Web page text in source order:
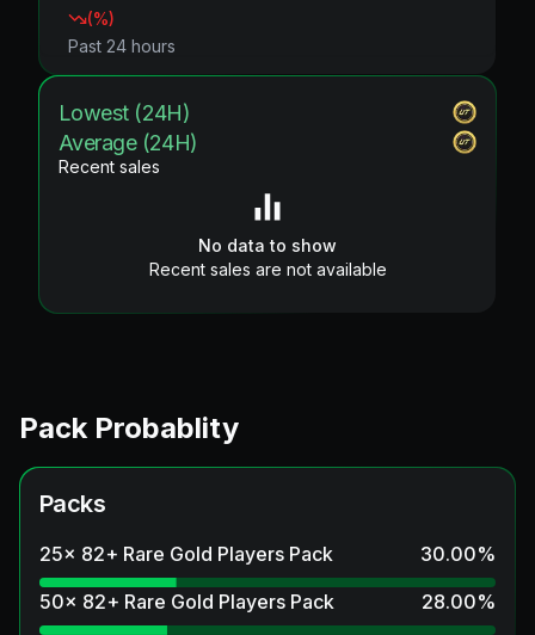
(%)
Past 24 hours
Lowest (24H)
Average (24H)
Recent sales
No data to show
Recent sales are not available
Pack Probablity
Packs
25x 82+ Rare Gold Players Pack 30.00%
50x 82+ Rare Gold Players Pack
28.00%